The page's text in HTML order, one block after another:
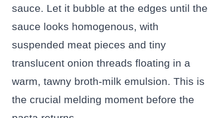
sauce. Let it bubble at the edges until the
sauce looks homogenous, with
suspended meat pieces and tiny
translucent onion threads floating in a
warm, tawny broth-milk emulsion. This is
the crucial melding moment before the